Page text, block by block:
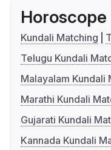
Horoscope
Kundali Matching
Telugu Kundali
Malayalam Kundali
Marathi Kundali
Gujarati Kundali
Kannada Kundali